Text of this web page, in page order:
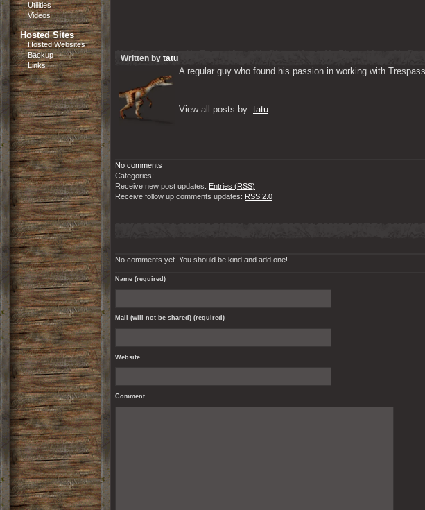
Utilities
Videos
Hosted Sites
Hosted Websites
Backup
Links
Written by tatu
A regular guy who found his passion in working with
View all posts by: tatu
No comments
Categories:
Receive new post updates: Entries (RSS)
Receive follow up comments updates: RSS 2.0
No comments yet. You should be kind and add one!
Name (required)
Mail (will not be shared) (required)
Website
Comment